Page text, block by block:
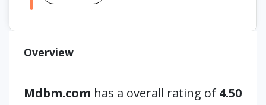
Overview
Mdbm.com has a overall rating of 4.50